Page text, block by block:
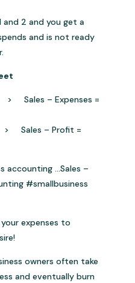
and 2 and you get a
and is not ready
> Sales – Expenses =
> Sales – Profit =
accounting …Sales –
#smallbusiness
expenses to
owners often take
and eventually burn